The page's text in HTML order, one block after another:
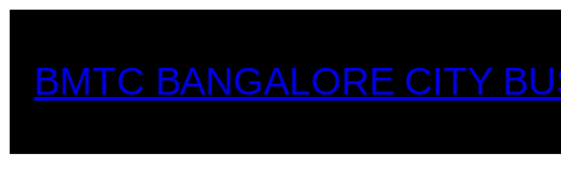
content
BMTC BANGALORE CITY